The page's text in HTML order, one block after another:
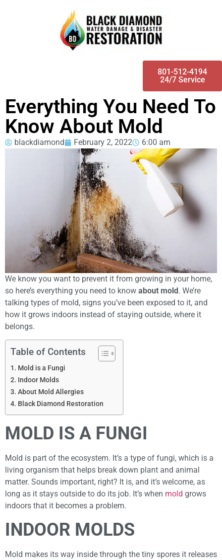
801-512-4194
24/7 Service
Everything You Need To
Know About Mold
blackdiamond February 2, 2022 6:00 am
We know you want to prevent it from growing in your home,
so here’s everything you need to know about mold. We’re
talking types of mold, signs you’ve been exposed to it, and
how it grows indoors instead of staying outside, where it
belongs.
Table of Contents
Mold is a Fungi
Indoor Molds
About Mold Allergies
Black Diamond Restoration
MOLD IS A FUNGI
Mold is part of the ecosystem. It’s a type of fungi, which is a
living organism that helps break down plant and animal
matter. Sounds important, right? It is, and it’s welcome, as
long as it stays outside to do its job. It’s when mold grows
indoors that it becomes a problem.
INDOOR MOLDS
Mold makes its way inside through the tiny spores it releases